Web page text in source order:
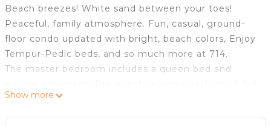
Beach breezes! White sand between your toes!
Peaceful, family atmosphere. Fun, casual, ground-
floor condo updated with bright, beach colors, Enjoy
Tempur-Pedic beds, and so much more at 714.
The master bedroom includes a queen bed and
beds and easy access to the shared hallway bath.
The sofa in the living room also pulls out to a queen
Show more